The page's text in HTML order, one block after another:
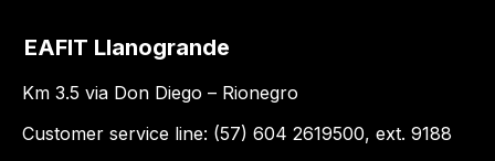
EAFIT Llanogrande
Km 3.5 via Don Diego – Rionegro
Customer service line: (57) 604 2619500, ext. 9188